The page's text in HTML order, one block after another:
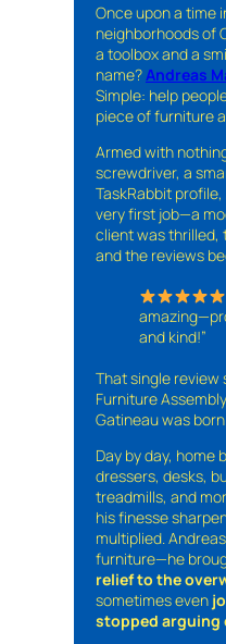
Once upon a time
neighborhoods of
a toolbox and a
name?Andreas
Simple: help
piece of furniture
Armed with
screwdriver, a
TaskRabbit
very first job—a
client was thrilled,
and the reviews
and kind!”
That single review
Furniture
Gatineau was born
Day by day, home
dressers, desks,
treadmills, and
his finesse
multiplied.
furniture—he
relief to the
sometimes even
stopped arguing